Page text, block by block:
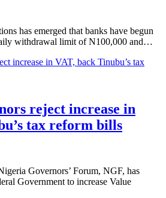
has emerged that banks have begun
withdrawal limit of N100,000 and…
reject increase in
tax reform bills
Governors’ Forum, NGF, has
Government to increase Value